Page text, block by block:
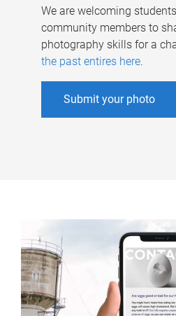
We are welcoming
community members to
photography skills for a
the past entires here.
Submit your photo